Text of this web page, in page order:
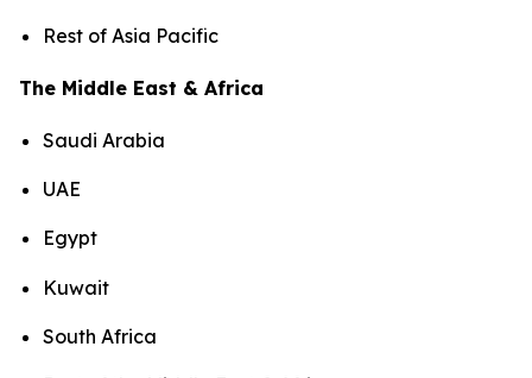
Rest of Asia Pacific
The Middle East & Africa
Saudi Arabia
UAE
Egypt
Kuwait
South Africa